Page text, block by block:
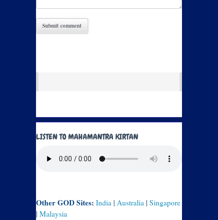
LISTEN TO MAHAMANTRA KIRTAN
Other GOD Sites: India | Australia | Singapore
| Malaysia